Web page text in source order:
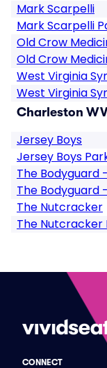
Mark Scarpelli
Mark Scarpelli
Old Crow
Old Crow
West Virginia
West Virginia
Charleston
Jersey Boys
Jersey Boys
The Bodyguard
The Bodyguard
The Nutcracker
The Nutcracker
CONNECT